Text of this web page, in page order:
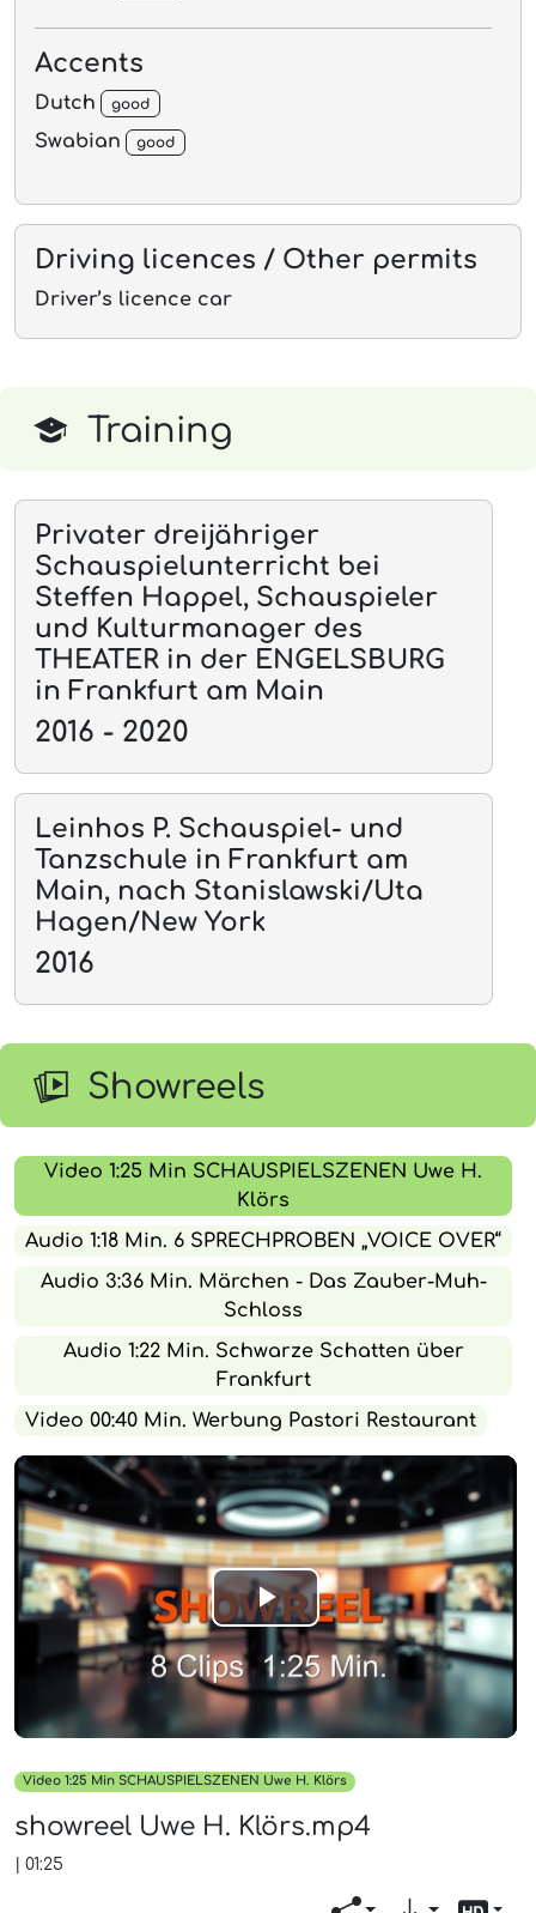
Accents
Dutch good
Swabian good
Driving licences / Other permits
Driver’s licence car
Training
Privater dreijähriger
Schauspielunterricht bei
Steffen Happel, Schauspieler
und Kulturmanager des
THEATER in der ENGELSBURG
in Frankfurt am Main
2016 - 2020
Leinhos P. Schauspiel- und
Tanzschule in Frankfurt am
Main, nach Stanislawski/Uta
Hagen/New York
2016
Showreels
Video 1:25 Min SCHAUSPIELSZENEN Uwe H.
Klörs
Audio 1:18 Min. 6 SPRECHPROBEN „VOICE OVER“
Audio 3:36 Min. Märchen - Das Zauber-Muh-
Schloss
Audio 1:22 Min. Schwarze Schatten über
Frankfurt
Video 00:40 Min. Werbung Pastori Restaurant
Play
Video
Video 1:25 Min SCHAUSPIELSZENEN Uwe H. Klörs
showreel Uwe H. Klörs.mp4
01:25